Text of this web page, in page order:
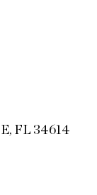
FL 34614